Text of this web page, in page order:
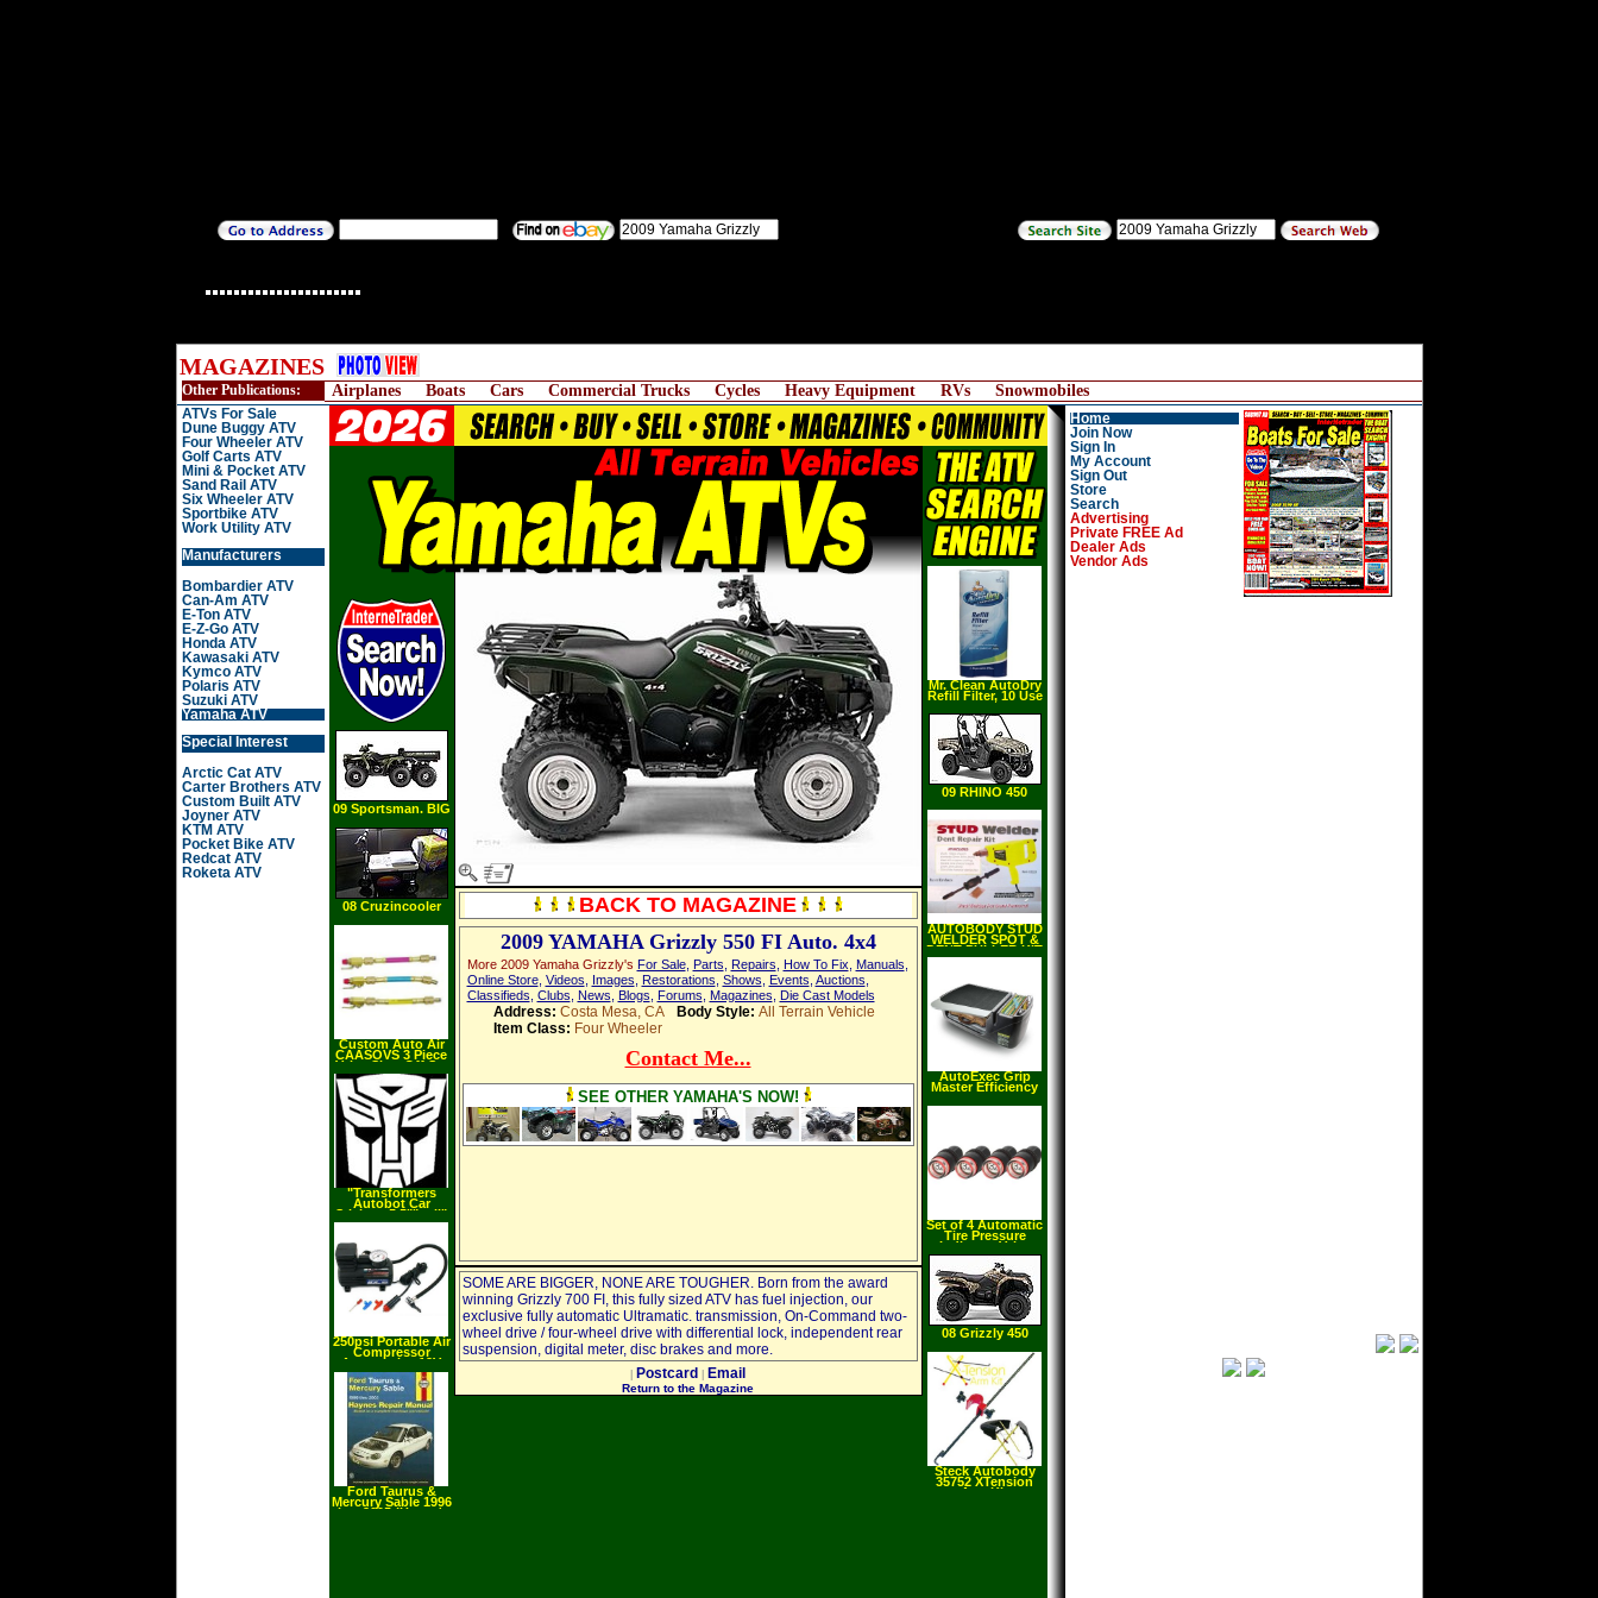
MAGAZINES
Other Publications: Airplanes Boats Cars Commercial Trucks Cycles Heavy Equipment RVs Snowmobiles
ATVs For Sale
Dune Buggy ATV
Four Wheeler ATV
Golf Carts ATV
Mini & Pocket ATV
Sand Rail ATV
Six Wheeler ATV
Sportbike ATV
Work Utility ATV
Manufacturers
Bombardier ATV
Can-Am ATV
E-Ton ATV
E-Z-Go ATV
Honda ATV
Kawasaki ATV
Kymco ATV
Polaris ATV
Suzuki ATV
Yamaha ATV
Special Interest
Arctic Cat ATV
Carter Brothers ATV
Custom Built ATV
Joyner ATV
KTM ATV
Pocket Bike ATV
Redcat ATV
Roketa ATV
Mr. Clean AutoDry
Refill Filter, 10 Use
09 RHINO 450
AUTOBODY STUD
WELDER SPOT &
DENT PULLER KIT
AutoExec Grip
Master Efficiency
Set of 4 Automatic
Tire Pressure
Indicator Valve
Safety Caps 36 PSI
Check Air Pressure
with Quick Glance!
08 Grizzly 450
Steck Autobody
35752 XTension
Arm Kit
BACK TO MAGAZINE
2009 YAMAHA Grizzly 550 FI Auto. 4x4
More 2009 Yamaha Grizzly's For Sale, Parts Repairs How To Fix Manuals
Online Store, Videos Images Restorations Shows Events Auctions
Classifieds Clubs News Blogs Forums Magazines Die Cast Models
Address: Costa Mesa, CA Body Style: All Terrain Vehicle
Item Class: Four Wheeler
Contact Me...
SEE OTHER YAMAHA'S NOW!
SOME ARE BIGGER, NONE ARE TOUGHER. Born from the award
winning Grizzly 700 FI, this fully sized ATV has fuel injection, our
exclusive fully automatic Ultramatic. transmission, On-Command two-
wheel drive / four-wheel drive with differential lock, independent rear
suspension, digital meter, disc brakes and more.
Postcard Email
Return to the Magazine
09 Sportsman. BIG
08 Cruzincooler
Custom Auto Air
CAASOVS 3 Piece
Valve Shut Off Set
"Transformers
Autobot Car
Stickers 5.5"" tall"
250psi Portable Air
Compressor
Automotive 12V
Tools
Ford Taurus &
Mercury Sable 1996
thru 2005 (Hayne's
Home
Join Now
Sign In
My Account
Sign Out
Store
Search
Advertising
Private FREE Ad
Dealer Ads
Vendor Ads